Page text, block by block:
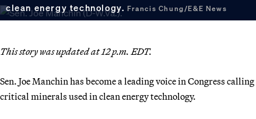
clean energy technology.Francis Chung/E&E News
This story was updated at 12 p.m. EDT.
Sen. Joe Manchin has become a leading voice in Congress
critical minerals used in clean energy technology.